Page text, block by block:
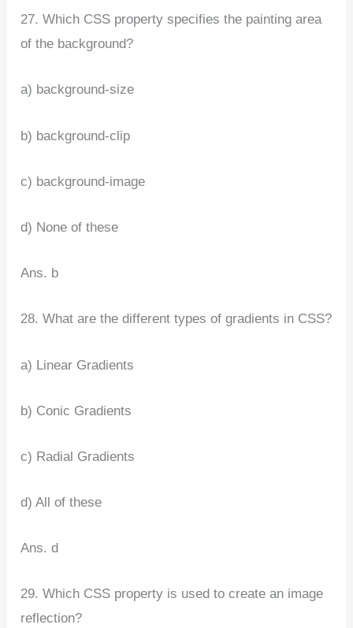
27. Which CSS property specifies the painting area
of the background?
a) background-size
b) background-clip
c) background-image
d) None of these
Ans. b
28. What are the different types of gradients in CSS?
a) Linear Gradients
b) Conic Gradients
c) Radial Gradients
d) All of these
Ans. d
29. Which CSS property is used to create an image
reflection?